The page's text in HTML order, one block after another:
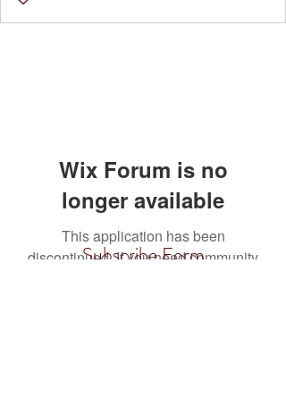
Wix Forum is no
longer available
This application has been
discontinued. If you need community
Subscribe Form